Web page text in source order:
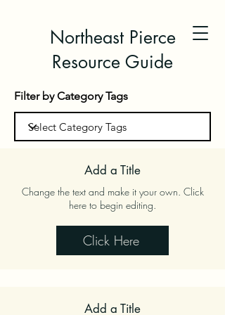
Northeast Pierce
Resource Guide
Filter by Category Tags
Add a Title
Change the text and make it your own. Click
here to begin editing.
Click Here
Add a Title